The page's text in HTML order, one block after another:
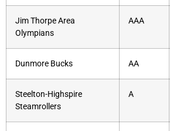
Jim Thorpe Area
Olympians
AAA
Dunmore Bucks AA
Steelton-Highspire
Steamrollers
A